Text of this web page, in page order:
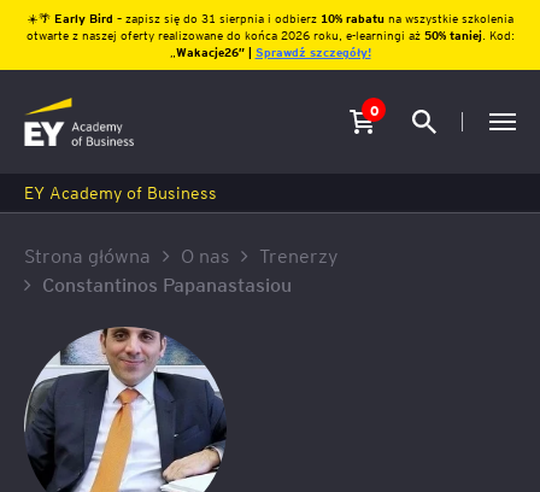
☀️🌴 Early Bird – zapisz się do 31 sierpnia i odbierz10% rabatu na wszystkie szkolenia
otwarte z naszej oferty realizowane do końca 2026 roku, e-learningi aż 50% taniej. Kod:
Wakacje26″ | Sprawdź szczegóły!
0
EY Academy of Business
Strona główna O nas
Trenerzy
Constantinos Papanastasiou